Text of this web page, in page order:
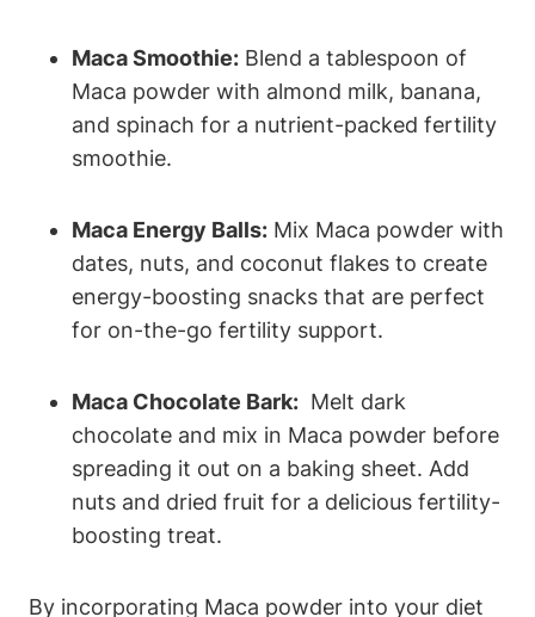
Maca Smoothie: Blend⁣ a ⁢tablespoon of
Maca powder with almond milk, banana,
and​ spinach for a​ nutrient-packed fertility
smoothie.
Maca ‍Energy⁤ Balls: Mix Maca powder with‍
dates, nuts,‌ and coconut flakes to⁤ create
energy-boosting ‍snacks⁢ that are ⁤perfect⁣
for on-the-go ‍fertility support.
Maca Chocolate Bark: ⁣ Melt dark
chocolate and mix in​ Maca powder⁢ before
spreading‌ it ⁣out⁤ on a baking sheet.‍ Add
nuts and dried fruit⁤ for a delicious fertility-
boosting treat.
By incorporating‌ Maca⁣ powder into your diet